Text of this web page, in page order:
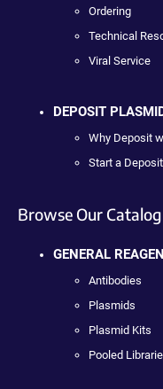
Ordering
Technical
Viral Service
DEPOSIT
Why Deposit
Start a Deposit
Browse Our Catalog
GENERAL
Antibodies
Plasmids
Plasmid Kits
Pooled